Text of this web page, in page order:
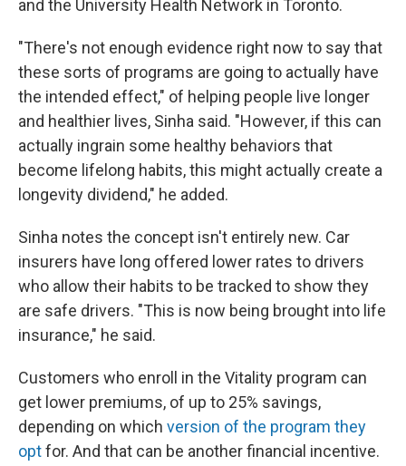
and the University Health Network in Toronto.
"There's not enough evidence right now to say that
these sorts of programs are going to actually have
the intended effect," of helping people live longer
and healthier lives, Sinha said. "However, if this can
actually ingrain some healthy behaviors that
become lifelong habits, this might actually create a
longevity dividend," he added.
Sinha notes the concept isn't entirely new. Car
insurers have long offered lower rates to drivers
who allow their habits to be tracked to show they
are safe drivers. "This is now being brought into life
insurance," he said.
Customers who enroll in the Vitality program can
get lower premiums, of up to 25% savings,
depending on which version of the program they
optfor. And that can be another financial incentive.